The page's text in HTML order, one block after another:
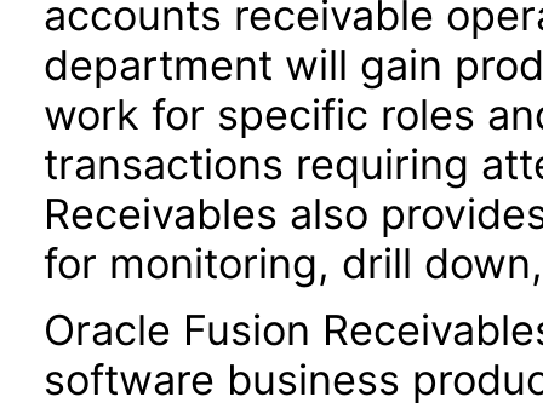
accounts receivable
department will gain
work for specific roles
transactions requiring
Receivables also
for monitoring, drill
Oracle Fusion
software business